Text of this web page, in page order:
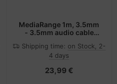
MediaRange 1m, 3.5mm
- 3.5mm audio cable
Shipping time: on Stock, 2-
4 days
23,99 €